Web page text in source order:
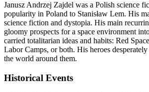
Janusz Andrzej Zajdel was a Polish science
popularity in Poland to Stanisław Lem. His
science fiction and dystopia. His main
gloomy prospects for a space environment
carried totalitarian ideas and habits: Red
Labor Camps, or both. His heroes
the world around them.
Historical Events